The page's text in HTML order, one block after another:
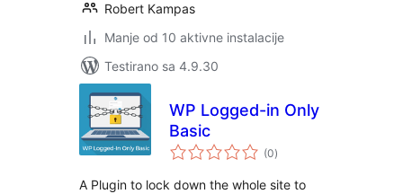
Robert Kampas
Manje od 10 aktivne instalacije
Testirano sa 4.9.30
WP Logged-in Only
Basic
(0ukupno
ocjena
)
A Plugin to lock down the whole site to